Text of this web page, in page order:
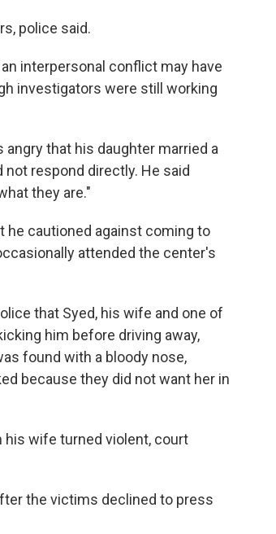
police said.
interpersonal conflict may have
investigators were still working
that his daughter married a
not respond directly. He said
they are."
he cautioned against coming to
attended the center's
that Syed, his wife and one of
him before driving away,
found with a bloody nose,
because they did not want her in
his wife turned violent, court
the victims declined to press